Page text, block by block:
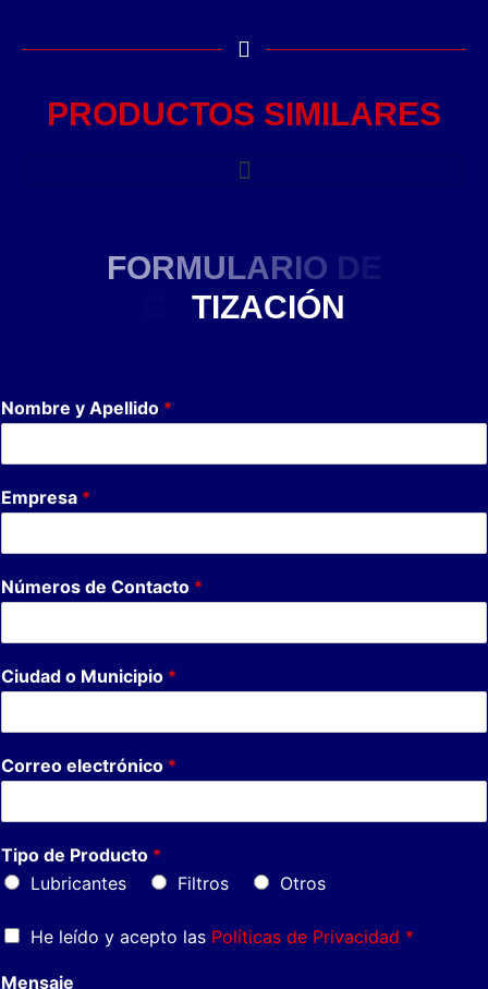
PRODUCTOS SIMILARES
FORMULARIO D
TIZACIÓN
Nombre y Apellido *
Empresa *
Números de Contacto *
Ciudad o Municipio *
Correo electrónico *
Tipo de Producto *
Lubricantes
Filtros Otros
He leído y acepto las Políticas de Privacidad *
Mensaje